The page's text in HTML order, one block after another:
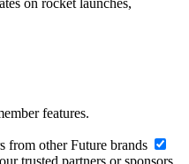
on rocket launches,
features.
from other Future brands
trusted partners or sponsors